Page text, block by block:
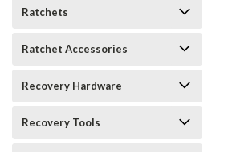
Ratchets
Ratchet Accessories
Recovery Hardware
Recovery Tools